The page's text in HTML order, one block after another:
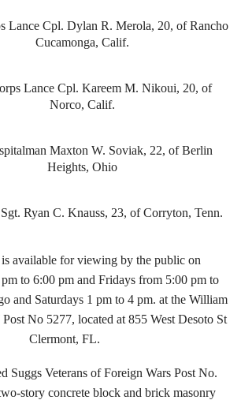
Lance Cpl. Dylan R. Merola, 20, of Rancho
Cucamonga, Calif.
Lance Cpl. Kareem M. Nikoui, 20, of
Norco, Calif.
Maxton W. Soviak, 22, of Berlin
Heights, Ohio
Ryan C. Knauss, 23, of Corryton, Tenn.
available for viewing by the public on
to 6:00 pm and Fridays from 5:00 pm to
and Saturdays 1 pm to 4 pm. at the William
No 5277, located at 855 West Desoto St
Clermont, FL.
Suggs Veterans of Foreign Wars Post No.
story concrete block and brick masonry